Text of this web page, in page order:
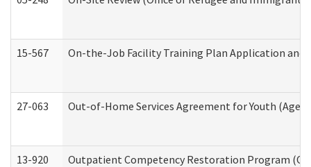
15-567 On-the-Job Facility Training Plan Application and
27-063 Out-of-Home Services Agreement for Youth
13-920 Outpatient Competency Restoration Program